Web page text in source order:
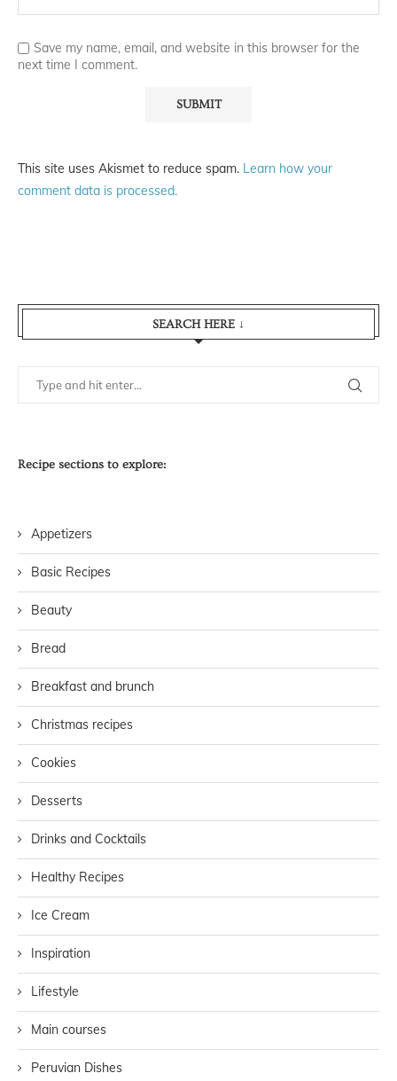
Save my name, email, and website in this browser for the
next time I comment.
This site uses Akismet to reduce spam. Learn how your
comment data is processed.
SEARCH HERE ↓
Recipe sections to explore:
Appetizers
Basic Recipes
Beauty
Bread
Breakfast and brunch
Christmas recipes
Cookies
Desserts
Drinks and Cocktails
Healthy Recipes
Ice Cream
Inspiration
Lifestyle
Main courses
Peruvian Dishes